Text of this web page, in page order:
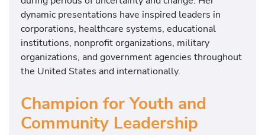
dynamic presentations have inspired leaders in
corporations, healthcare systems, educational
institutions, nonprofit organizations, military
organizations, and government agencies throughout
the United States and internationally.
Champion for Youth and
Community Leadership